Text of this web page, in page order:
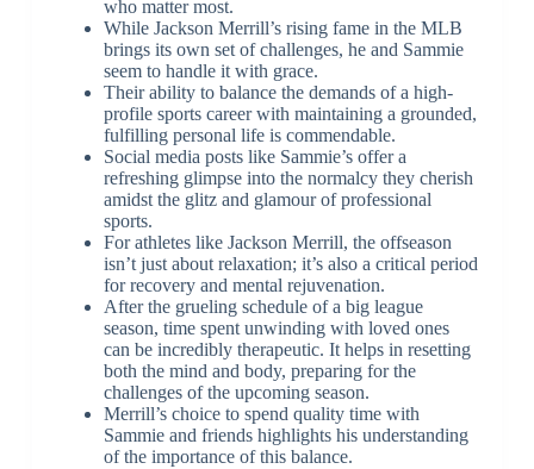
who matter most.
While Jackson Merrill’s rising fame in the MLB
brings its own set of challenges, he and Sammie
seem to handle it with grace.
Their ability to balance the demands of a high-
profile sports career with maintaining a grounded,
fulfilling personal life is commendable.
Social media posts like Sammie’s offer a
refreshing glimpse into the normalcy they cherish
amidst the glitz and glamour of professional
sports.
For athletes like Jackson Merrill, the offseason
isn’t just about relaxation; it’s also a critical period
for recovery and mental rejuvenation.
After the grueling schedule of a big league
season, time spent unwinding with loved ones
can be incredibly therapeutic. It helps in resetting
both the mind and body, preparing for the
challenges of the upcoming season.
Merrill’s choice to spend quality time with
Sammie and friends highlights his understanding
of the importance of this balance.